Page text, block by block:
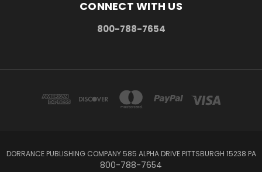
CONNECT WITH US
800-788-7654
DORRANCE PUBLISHING COMPANY 585 ALPHA DRIVE PITTSBURGH 15238 PA
800-788-7654